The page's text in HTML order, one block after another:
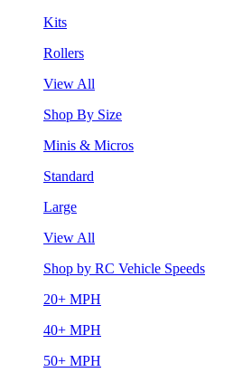
Kits
Rollers
View All
Shop By Size
Minis & Micros
Standard
Large
View All
Shop by RC Vehicle Speeds
20+ MPH
40+ MPH
50+ MPH